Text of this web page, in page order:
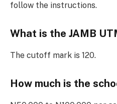
follow the instructions.
What is the JAMB
The cutoff mark is 120.
How much is the